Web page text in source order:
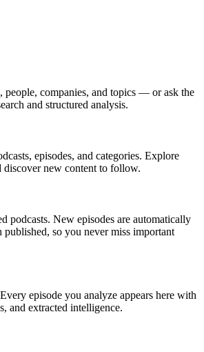
people, companies, and topics — or ask the
and structured analysis.
episodes, and categories. Explore
discover new content to follow.
podcasts. New episodes are automatically
so you never miss important
episode you analyze appears here with
and extracted intelligence.